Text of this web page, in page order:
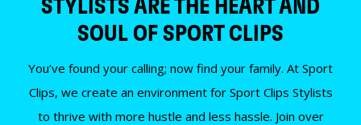
STYLISTS ARE THE HEART AND
SOUL OF SPORT CLIPS
You’ve found your calling; now find your family. At Sport
Clips, we create an environment for Sport Clips Stylists
to thrive with more hustle and less hassle. Join over